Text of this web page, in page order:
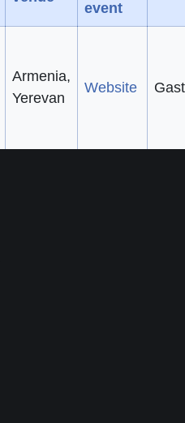
event
Armenia,
Yerevan
Website